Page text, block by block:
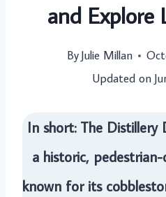
and Explore
ByJulie Millan
Updated on
In short: The
a historic,
known for its